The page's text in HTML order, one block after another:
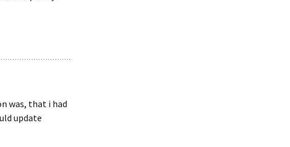
was, that i had
update